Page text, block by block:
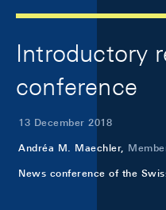
Introductory
conference
13 December 2018
Andréa M. Maechler,
News conference of the